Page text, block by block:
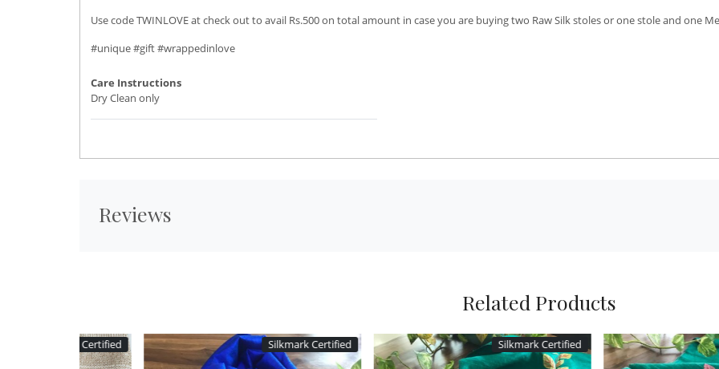
Use code TWINLOVE at check out to avail Rs.500 on total amount in case you are buying two Raw Silk stoles or one stole and one
#unique #gift #wrappedinlove
Care Instructions
Dry Clean only
Reviews
Related Products
Silkmark Certified Silkmark Certified Silkmark Certified